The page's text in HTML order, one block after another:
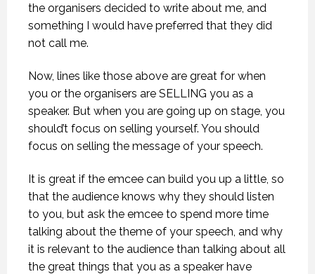
the organisers decided to write about me, and
something I would have preferred that they did
not call me.
Now, lines like those above are great for when
you or the organisers are SELLING you as a
speaker. But when you are going up on stage, you
should’t focus on selling yourself. You should
focus on selling the message of your speech.
It is great if the emcee can build you up a little, so
that the audience knows why they should listen
to you, but ask the emcee to spend more time
talking about the theme of your speech, and why
it is relevant to the audience than talking about all
the great things that you as a speaker have